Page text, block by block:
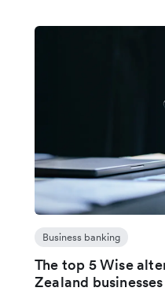
Business banking
The top 5 Wise
Zealand businesses